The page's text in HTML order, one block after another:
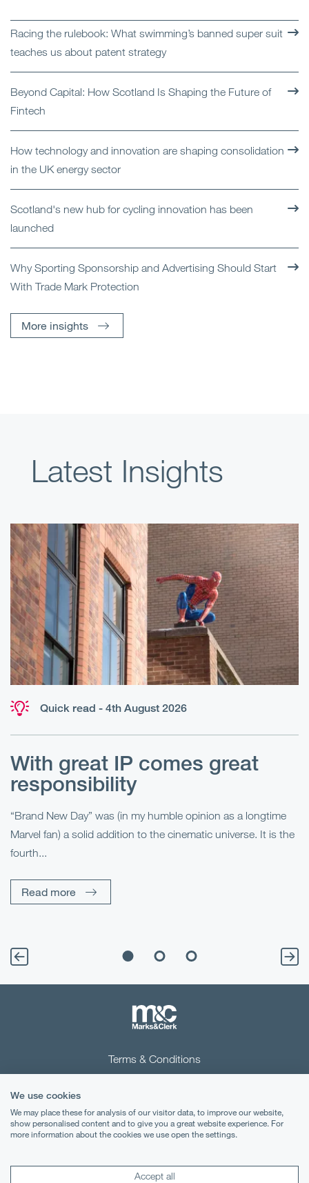
Racing the rulebook: What swimming’s banned super suit
teaches us about patent strategy
Beyond Capital: How Scotland Is Shaping the Future of
Fintech
How technology and innovation are shaping consolidation
in the UK energy sector
Scotland's new hub for cycling innovation has been
launched
Why Sporting Sponsorship and Advertising Should Start
With Trade Mark Protection
More insights
Latest Insights
Quick read - 4th August 2026
With great IP comes great
responsibility
“Brand New Day” was (in my humble opinion as a longtime
Marvel fan) a solid addition to the cinematic universe. It is the
fourth...
Read more
Terms & Conditions
Cookies
Legal Notices
We use cookies
We may place these for analysis of our visitor data, to improve our website,
show personalised content and to give you a great website experience. For
more information about the cookies we use open the settings.
Accept all